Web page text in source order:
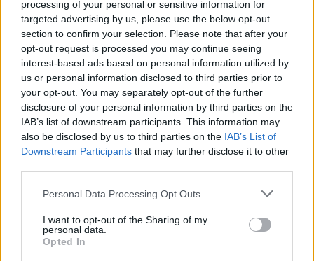
processing of your personal or sensitive information for
targeted advertising by us, please use the below opt-out
section to confirm your selection. Please note that after your
opt-out request is processed you may continue seeing
interest-based ads based on personal information utilized by
us or personal information disclosed to third parties prior to
your opt-out. You may separately opt-out of the further
disclosure of your personal information by third parties on the
IAB’s list of downstream participants. This information may
also be disclosed by us to third parties on the IAB’s List of
Downstream Participants that may further disclose it to other
Personal Data Processing Opt Outs
I want to opt-out of the Sharing of my
personal data.
Opted In
In July this year bassist Adam Clayton shared
that the band would have no problem if
frontman Bono decided to go solo after more
than four decades together.
Speaking on theRockenteourspodcast, he
said: “If Bono wanted to go off and do a solo
record, I would encourage him and certainly
everyone else would.”
The bassist also said the band were recording
stripped back versions of some songs as well